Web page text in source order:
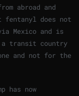
abroad and
fentanyl does not
Mexico and is
a transit country
and not for the
has now